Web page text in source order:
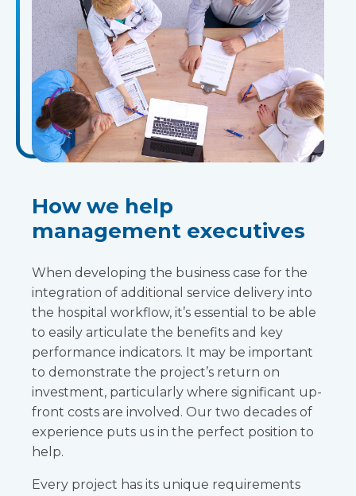
How we help
management executives
When developing the business case for the
integration of additional service delivery into
the hospital workflow, it’s essential to be able
to easily articulate the benefits and key
performance indicators. It may be important
to demonstrate the project’s return on
investment, particularly where significant up-
front costs are involved. Our two decades of
experience puts us in the perfect position to
help.
Every project has its unique requirements